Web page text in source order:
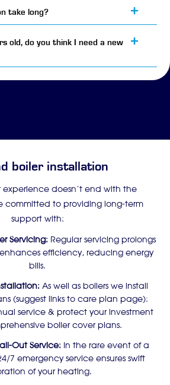
take long?
old, do you think I need a new
boiler installation
experience doesn’t end with the
committed to providing long-term
support with:
Servicing: Regular servicing prolongs
efficiency, reducing energy
bills.
As well as boilers we install
(suggest links to care plan page):
service & protect your investment
boiler cover plans.
Out Service: In the rare event of a
7 emergency service ensures swift
of your heating.